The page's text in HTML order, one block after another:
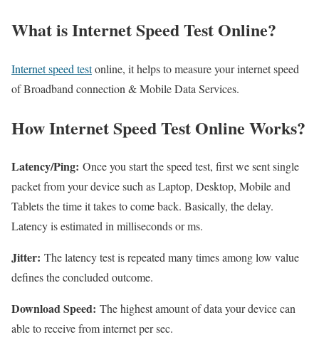
What is Internet Speed Test Online?
Internet speed testonline, it helps to measure your internet speed
of Broadband connection & Mobile Data Services.
How Internet Speed Test Online Works?
Latency/Ping: Once you start the speed test, first we sent single
packet from your device such as Laptop, Desktop, Mobile and
Tablets the time it takes to come back. Basically, the delay.
Latency is estimated in milliseconds or ms.
Jitter: The latency test is repeated many times among low value
defines the concluded outcome.
Download Speed: The highest amount of data your device can
able to receive from internet per sec.